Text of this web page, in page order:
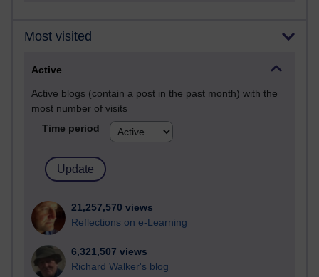
Most visited
Active
Active blogs (contain a post in the past month) with the
most number of visits
Time period
21,257,570 views
Reflections on e-Learning
6,321,507 views
Richard Walker's blog